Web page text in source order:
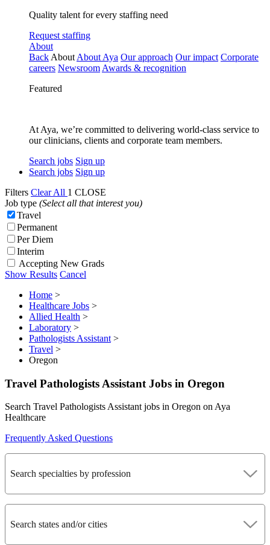
Quality talent for every staffing need
Request staffing
About
Back About About Aya Our approach Our impact Corporate
careers Newsroom Awards & recognition
Featured
At Aya, we’re committed to delivering world-class service to
our clinicians, clients and corporate team members.
Search jobs Sign up
Search jobs Sign up
Filters Clear All 1 CLOSE
Job type (Select all that interest you)
Travel
Permanent
Per Diem
Interim
Accepting New Grads
Show Results Cancel
Home >
Healthcare Jobs >
Allied Health >
Laboratory >
Pathologists Assistant >
Travel >
Oregon
Travel Pathologists Assistant Jobs in Oregon
Search Travel Pathologists Assistant jobs in Oregon on Aya
Healthcare
Frequently Asked Questions
Search specialties by profession
Search states and/or cities